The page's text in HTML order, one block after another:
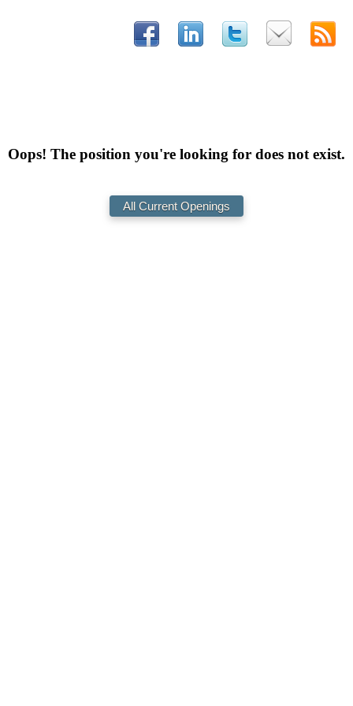
Oops! The position you're looking for does not exist.